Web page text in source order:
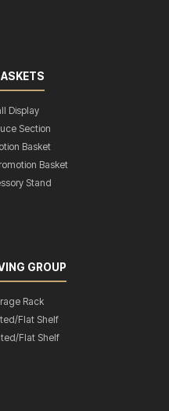
Display
Section
Basket
Basket
Stand
GROUP
Rack
Flat Shelf
Flat Shelf